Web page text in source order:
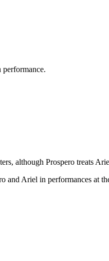
performance.
although Prospero treats
and Ariel in performances at